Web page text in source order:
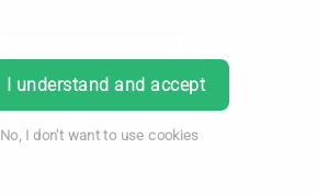
I understand and accept
No, I don't want to use cookies
Book Appointment Login